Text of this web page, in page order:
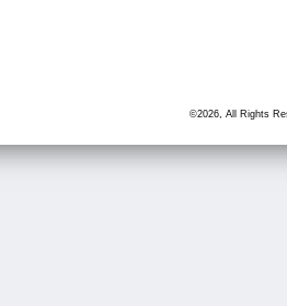
©2026, All Rights